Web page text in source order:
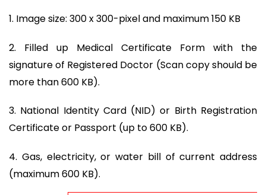
1. Image size: 300 x 300-pixel and maximum 150 KB
2. Filled up Medical Certificate Form with the
signature of Registered Doctor (Scan copy should be
more than 600 KB).
3. National Identity Card (NID) or Birth Registration
Certificate or Passport (up to 600 KB).
4. Gas, electricity, or water bill of current address
(maximum 600 KB).